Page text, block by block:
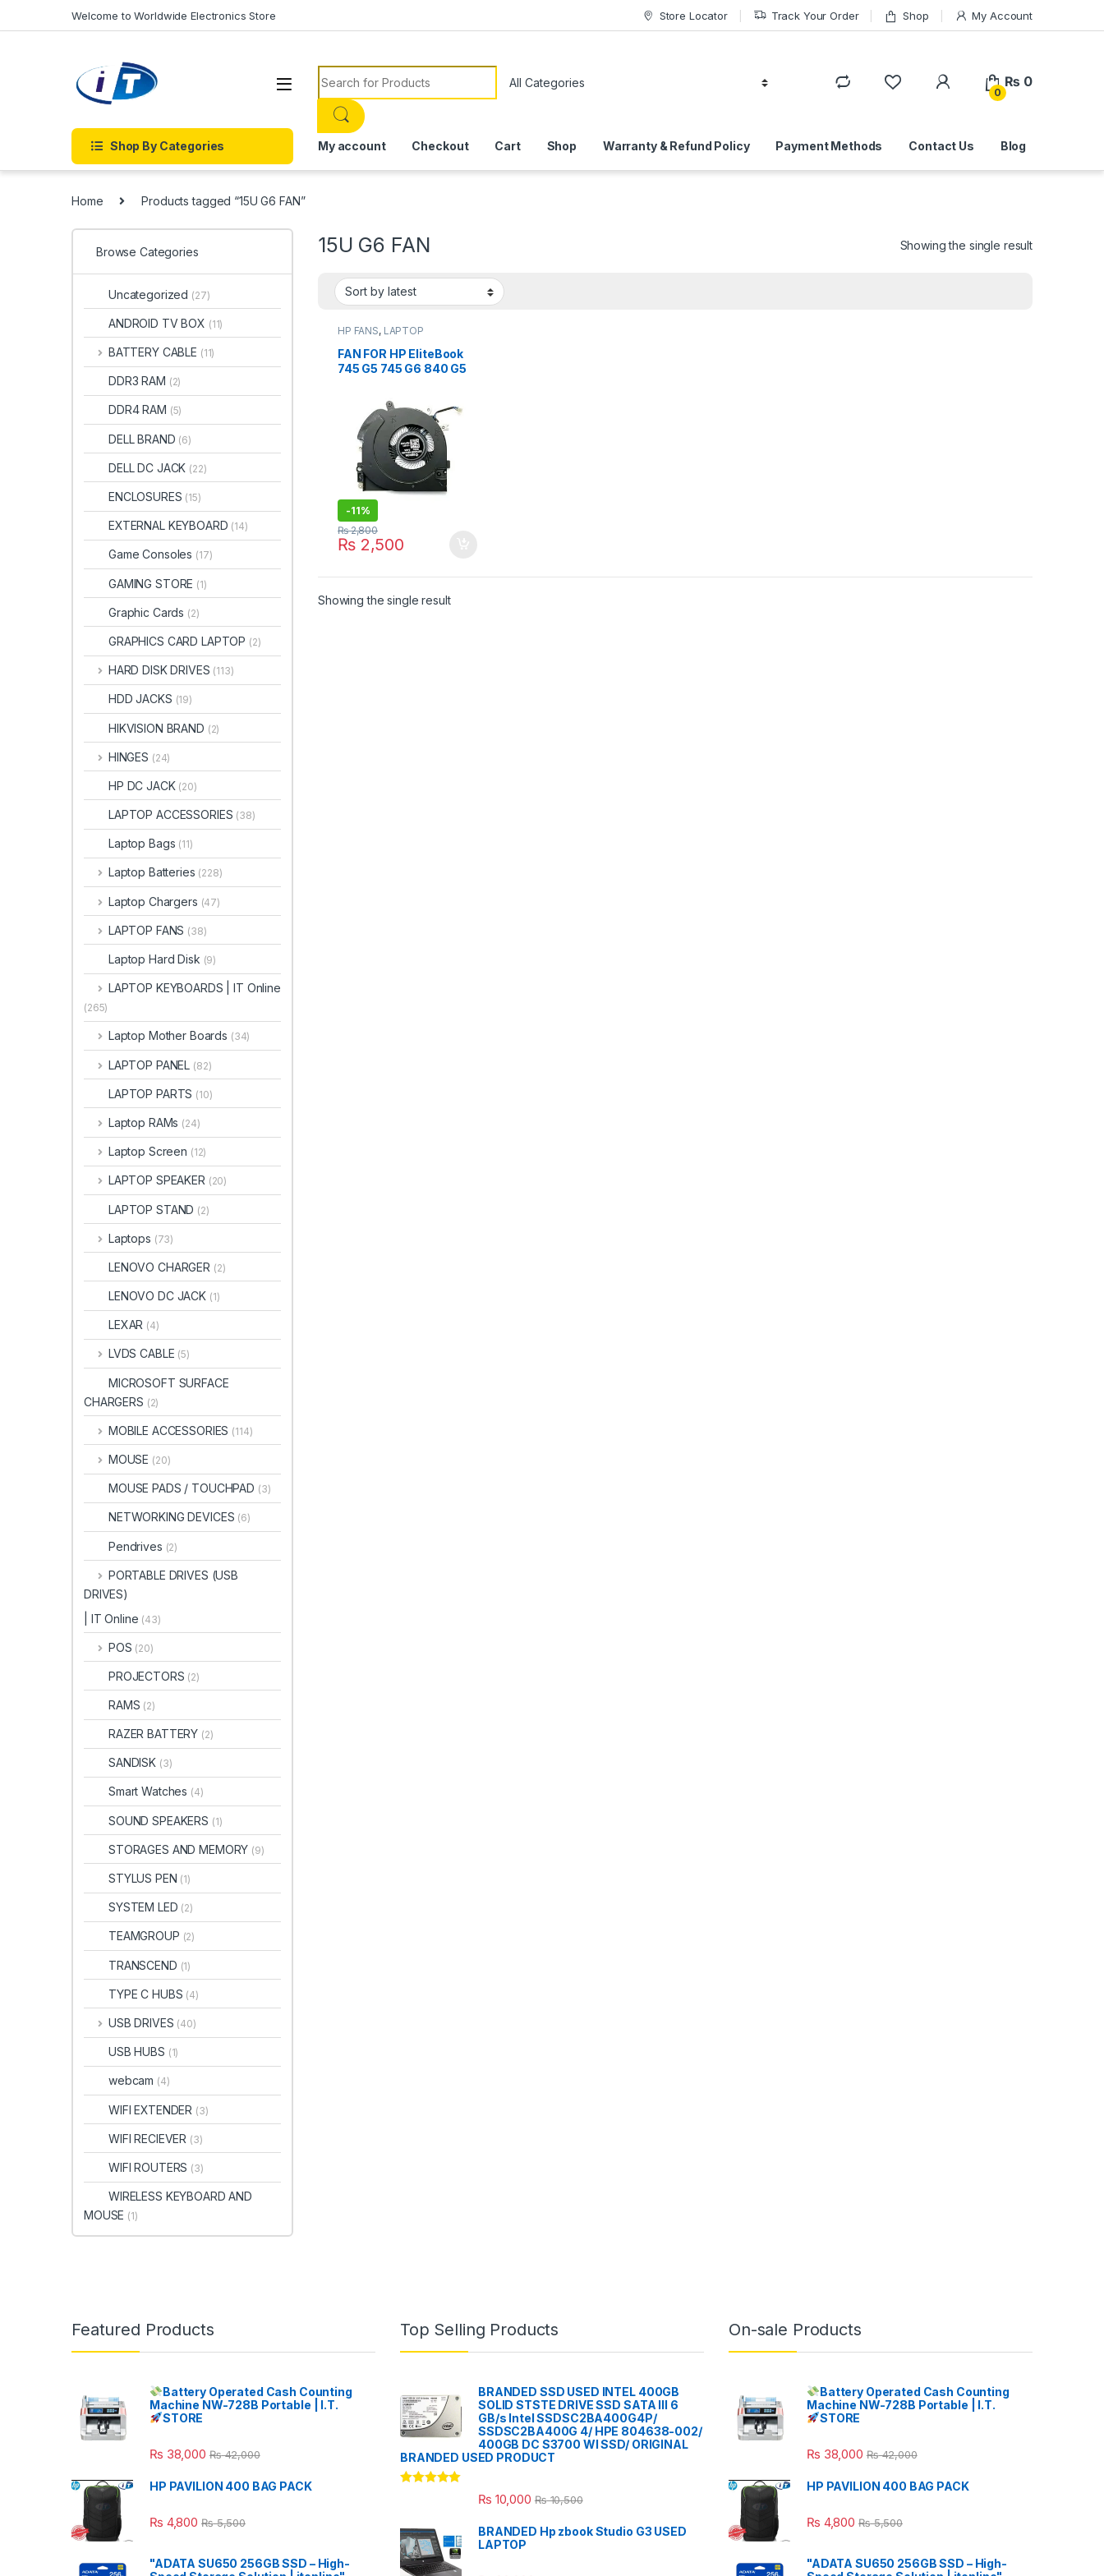
Welcome to Worldwide Electronics Store Store Locator Track Your Order Shop My Account
Search for:
0
₨ 0
Shop By Categories My account Checkout Cart Shop Warranty & Refund Policy Payment Methods Contact Us Blog
Home Products tagged “15U G6 FAN”
15U G6 FAN Showing the single result
HP FANS, LAPTOP
FANS
FAN FOR HP EliteBook
745 G5 745 G6 840 G5
845 G5 845 G6
ZBOOK14U G5 15U G5
15U G6 Series
-11%
₨2,500
₨2,800
Showing the single result
Browse Categories
Uncategorized (27)
ANDROID TV BOX (11)
BATTERY CABLE (11)
DDR3 RAM (2)
DDR4 RAM (5)
DELL BRAND (6)
DELL DC JACK (22)
ENCLOSURES (15)
EXTERNAL KEYBOARD (14)
Game Consoles (17)
GAMING STORE (1)
Graphic Cards (2)
GRAPHICS CARD LAPTOP (2)
HARD DISK DRIVES (113)
HDD JACKS (19)
HIKVISION BRAND (2)
HINGES (24)
HP DC JACK (20)
LAPTOP ACCESSORIES (38)
Laptop Bags (11)
Laptop Batteries (228)
Laptop Chargers (47)
LAPTOP FANS (38)
Laptop Hard Disk (9)
LAPTOP KEYBOARDS | IT Online
(265)
Laptop Mother Boards (34)
LAPTOP PANEL (82)
LAPTOP PARTS (10)
Laptop RAMs (24)
Laptop Screen (12)
LAPTOP SPEAKER (20)
LAPTOP STAND (2)
Laptops (73)
LENOVO CHARGER (2)
LENOVO DC JACK (1)
LEXAR (4)
LVDS CABLE (5)
MICROSOFT SURFACE
CHARGERS (2)
MOBILE ACCESSORIES (114)
MOUSE (20)
MOUSE PADS / TOUCHPAD (3)
NETWORKING DEVICES (6)
Pendrives (2)
PORTABLE DRIVES (USB
DRIVES)
| IT Online (43)
POS (20)
PROJECTORS (2)
RAMS (2)
RAZER BATTERY (2)
SANDISK (3)
Smart Watches (4)
SOUND SPEAKERS (1)
STORAGES AND MEMORY (9)
STYLUS PEN (1)
SYSTEM LED (2)
TEAMGROUP (2)
TRANSCEND (1)
TYPE C HUBS (4)
USB DRIVES (40)
USB HUBS (1)
webcam (4)
WIFI EXTENDER (3)
WIFI RECIEVER (3)
WIFI ROUTERS (3)
WIRELESS KEYBOARD AND
MOUSE (1)
Featured Products
Battery Operated Cash Counting
Machine NW-728B Portable | I.T.
STORE
₨ 38,000 ₨42,000
HP PAVILION 400 BAG PACK
₨ 4,800 ₨5,500
"ADATA SU650 256GB SSD – High-
Top Selling Products
BRANDED SSD USED INTEL 400GB
SOLID STSTE DRIVE SSD SATA III 6
GB/s Intel SSDSC2BA400G4P/
SSDSC2BA400G 4/ HPE 804638-002/
400GB DC S3700 WI SSD/ ORIGINAL
BRANDED USED PRODUCT
₨ 10,000 ₨10,500
BRANDED Hp zbook Studio G3 USED
LAPTOP
On-sale Products
Battery Operated Cash Counting
Machine NW-728B Portable | I.T.
STORE
₨ 38,000 ₨42,000
HP PAVILION 400 BAG PACK
₨ 4,800 ₨5,500
"ADATA SU650 256GB SSD – High-